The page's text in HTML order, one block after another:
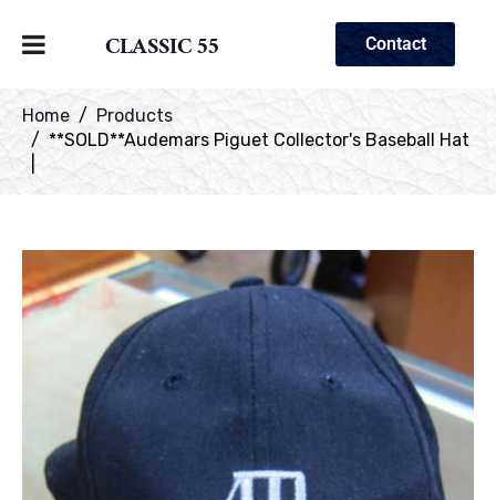
CLASSIC 55 Contact
Home
Products
**SOLD**Audemars Piguet Collector's Baseball Hat
|